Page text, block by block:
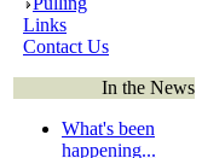
Links
Contact Us
In the News
What's been
happening...